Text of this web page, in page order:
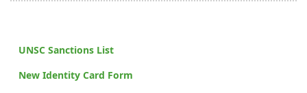
UNSC Sanctions List
New Identity Card Form